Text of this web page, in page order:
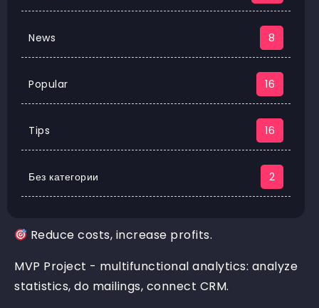
News 8
Popular 16
Tips 16
Без категории 2
Reduce costs, increase profits.
MVP Project - multifunctional analytics: analyze
statistics, do mailings, connect CRM.